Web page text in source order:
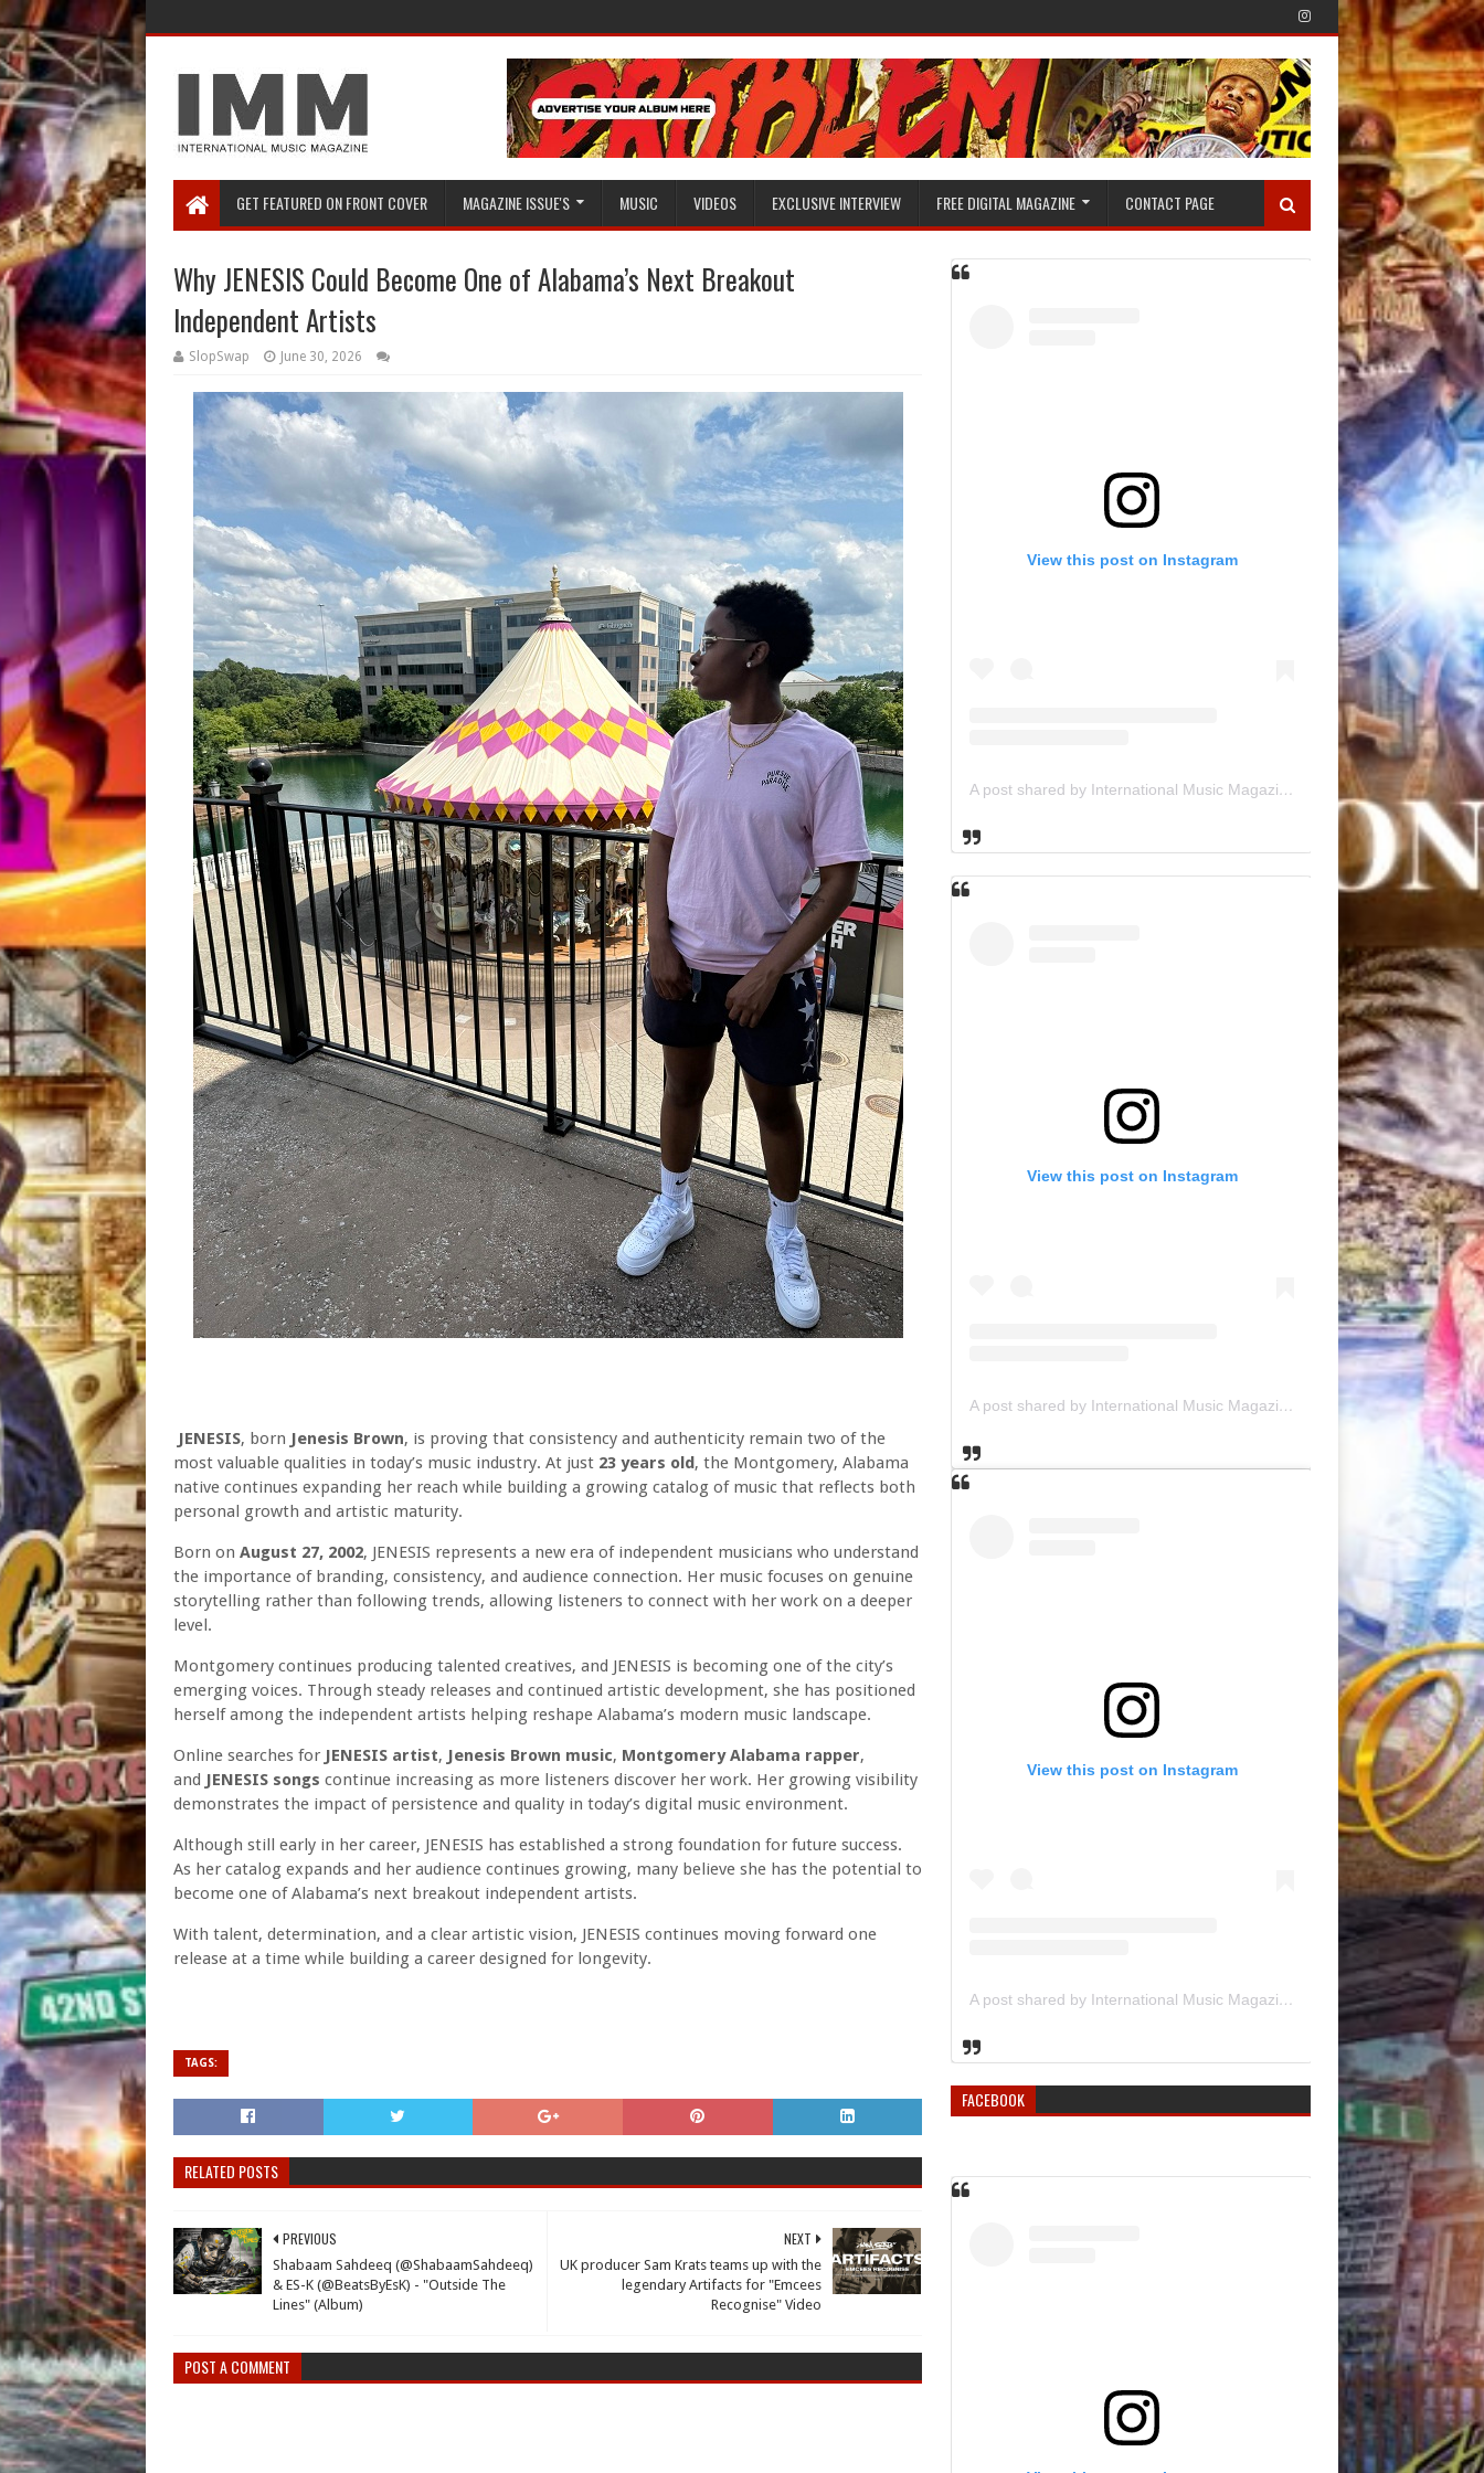
GET FEATURED ON FRONT COVER MAGAZINE ISSUE'S MUSIC VIDEOS EXCLUSIVE INTERVIEW FREE DIGITAL MAGAZINE CONTACT PAGE
Why JENESIS Could Become One of Alabama’s Next Breakout
Independent Artists
SlopSwap June 30, 2026
JENESIS, born Jenesis Brown, is proving that consistency and authenticity remain two of the
most valuable qualities in today’s music industry. At just 23 years old, the Montgomery, Alabama
native continues expanding her reach while building a growing catalog of music that reflects both
personal growth and artistic maturity.
Born on August 27, 2002, JENESIS represents a new era of independent musicians who understand
the importance of branding, consistency, and audience connection. Her music focuses on genuine
storytelling rather than following trends, allowing listeners to connect with her work on a deeper
level.
Montgomery continues producing talented creatives, and JENESIS is becoming one of the city’s
emerging voices. Through steady releases and continued artistic development, she has positioned
herself among the independent artists helping reshape Alabama’s modern music landscape.
Online searches for JENESIS artist, Jenesis Brown music, Montgomery Alabama rapper,
and JENESIS songs continue increasing as more listeners discover her work. Her growing visibility
demonstrates the impact of persistence and quality in today’s digital music environment.
Although still early in her career, JENESIS has established a strong foundation for future success.
As her catalog expands and her audience continues growing, many believe she has the potential to
become one of Alabama’s next breakout independent artists.
With talent, determination, and a clear artistic vision, JENESIS continues moving forward one
release at a time while building a career designed for longevity.
TAGS:
RELATED POSTS
NEXT
UK producer Sam Krats teams up with the
legendary Artifacts for "Emcees
Recognise" Video
PREVIOUS
Shabaam Sahdeeq (@ShabaamSahdeeq)
& ES-K (@BeatsByEsK) - "Outside The
Lines" (Album)
POST A COMMENT
View this post on Instagram
A post shared by International Music Magazine (@internationalmusicmagazine)
View this post on Instagram
A post shared by International Music Magazine (@internationalmusicmagazine)
View this post on Instagram
A post shared by International Music Magazine (@internationalmusicmagazine)
FACEBOOK